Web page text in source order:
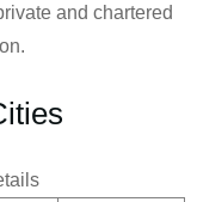
and chartered